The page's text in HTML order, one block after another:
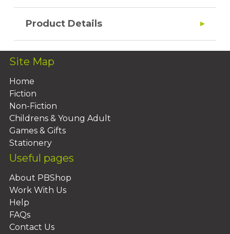
Product Details
Site Map
Home
Fiction
Non-Fiction
Childrens & Young Adult
Games & Gifts
Stationery
Useful pages
About PBShop
Work With Us
Help
FAQs
Contact Us